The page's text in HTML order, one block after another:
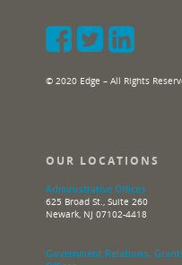
© 2020 Edge – All Rights
OUR LOCATIONS
Administrative Offices
625 Broad St., Suite 260
Newark, NJ 07102-4418
Government Relations,